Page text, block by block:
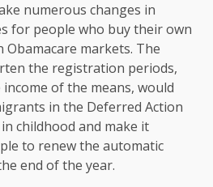
numerous changes in
for people who buy their own
Obamacare markets. The
the registration periods,
of the means, would
in the Deferred Action
childhood and make it
to renew the automatic
end of the year.